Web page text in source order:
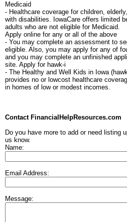
Medicaid
- Healthcare coverage for children,
with disabilities. IowaCare offers limited
adults who are not eligible for Medicaid.
Apply online for any or all of the above
- You may complete an assessment to
eligible. Also, you may apply for any of
and you may complete an unfinished
site. Apply for hawk-i
- The Healthy and Well Kids in Iowa
provides no or lowcost healthcare
in homes of low or modest incomes.
Contact FinancialHelpResources.com
Do you have more to add or need listing
us know.
Name:
Email Address:
Message: